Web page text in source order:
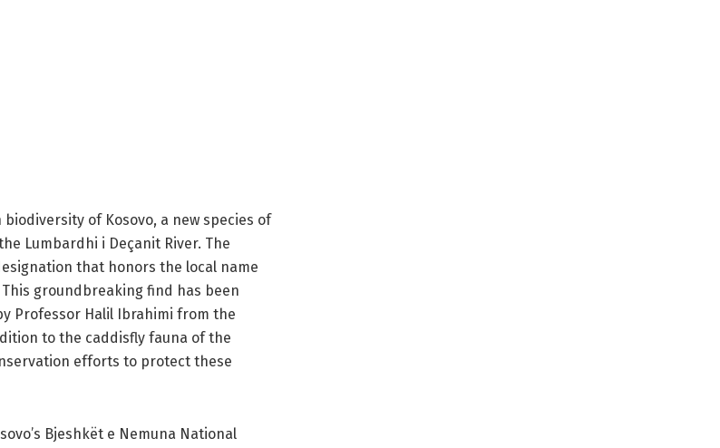
of Kosovo, a new species of
Lumbardhi i Deçanit River. The
that honors the local name
groundbreaking find has been
Professor Halil Ibrahimi from the
to the caddisfly fauna of the
efforts to protect these
Bjeshkët e Nemuna National